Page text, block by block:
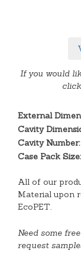
If you would
External
Cavity
Cavity Number:
Case Pack Size:
All of our
Material upon
EcoPET.
Need some
request